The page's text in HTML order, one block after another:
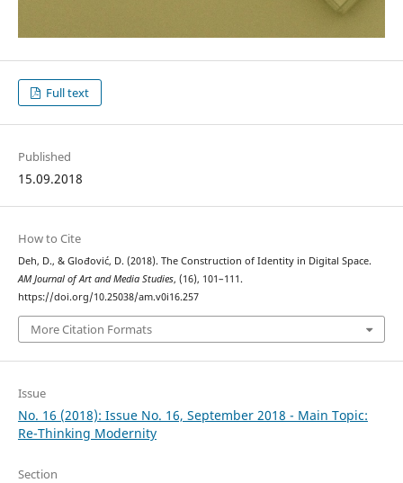
Full text
Published
15.09.2018
How to Cite
Deh, D., & Glođović, D. (2018). The Construction of Identity in Digital Space.
AM Journal of Art and Media Studies, (16), 101–111.
https://doi.org/10.25038/am.v0i16.257
More Citation Formats
Issue
No. 16 (2018): Issue No. 16, September 2018 - Main Topic:
Re-Thinking Modernity
Section